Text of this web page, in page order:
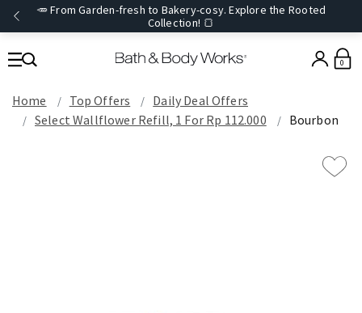
🥕 From Garden-fresh to Bakery-cosy. Explore the Rooted
Collection! 🍞
0
Home Top Offers
Daily Deal Offers
Select Wallflower Refill, 1 For Rp 112.000
Bourbon